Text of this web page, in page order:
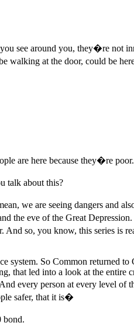
see around you, they�re not
at the door, could be
are here because they�re
talk about this?
we are seeing dangers and
eve of the Great Depression.
so, you know, this series is
So Common returned
led into a look at the entire
every person at every level of
safer, that it is�
bond.